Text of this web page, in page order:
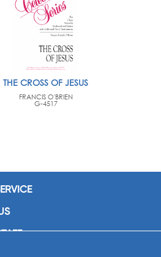
THE CROSS OF JESUS
FRANCIS O'BRIEN
G-4517